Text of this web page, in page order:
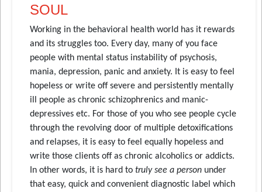
SOUL
Working in the behavioral health world has it rewards
and its struggles too. Every day, many of you face
people with mental status instability of psychosis,
mania, depression, panic and anxiety. It is easy to feel
hopeless or write off severe and persistently mentally
ill people as chronic schizophrenics and manic-
depressives etc. For those of you who see people cycle
through the revolving door of multiple detoxifications
and relapses, it is easy to feel equally hopeless and
write those clients off as chronic alcoholics or addicts.
In other words, it is hard to truly see a person under
that easy, quick and convenient diagnostic label which